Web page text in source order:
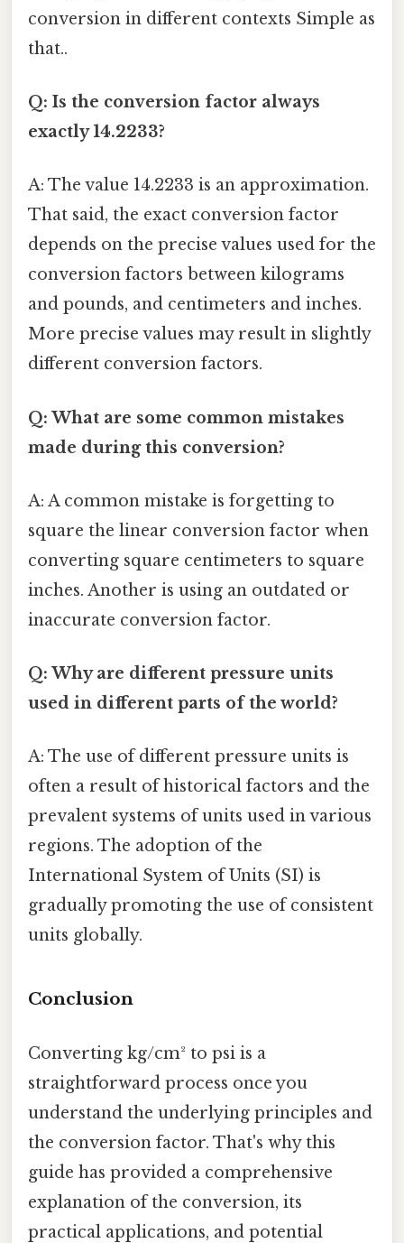
conversion in different contexts Simple as
that..
Q: Is the conversion factor always
exactly 14.2233?
A: The value 14.2233 is an approximation.
That said, the exact conversion factor
depends on the precise values used for the
conversion factors between kilograms
and pounds, and centimeters and inches.
More precise values may result in slightly
different conversion factors.
Q: What are some common mistakes
made during this conversion?
A: A common mistake is forgetting to
square the linear conversion factor when
converting square centimeters to square
inches. Another is using an outdated or
inaccurate conversion factor.
Q: Why are different pressure units
used in different parts of the world?
A: The use of different pressure units is
often a result of historical factors and the
prevalent systems of units used in various
regions. The adoption of the
International System of Units (SI) is
gradually promoting the use of consistent
units globally.
Conclusion
Converting kg/cm² to psi is a
straightforward process once you
understand the underlying principles and
the conversion factor. That's why this
guide has provided a comprehensive
explanation of the conversion, its
practical applications, and potential